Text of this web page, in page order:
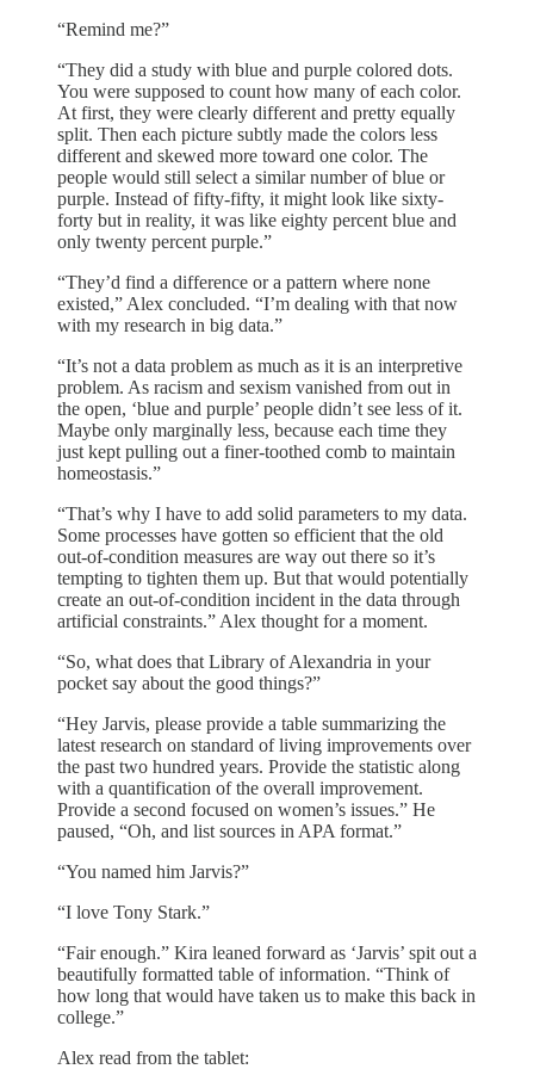
“Remind me?”
“They did a study with blue and purple colored dots.
You were supposed to count how many of each color.
At first, they were clearly different and pretty equally
split. Then each picture subtly made the colors less
different and skewed more toward one color. The
people would still select a similar number of blue or
purple. Instead of fifty-fifty, it might look like sixty-
forty but in reality, it was like eighty percent blue and
only twenty percent purple.”
“They’d find a difference or a pattern where none
existed,” Alex concluded. “I’m dealing with that now
with my research in big data.”
“It’s not a data problem as much as it is an interpretive
problem. As racism and sexism vanished from out in
the open, ‘blue and purple’ people didn’t see less of it.
Maybe only marginally less, because each time they
just kept pulling out a finer-toothed comb to maintain
homeostasis.”
“That’s why I have to add solid parameters to my data.
Some processes have gotten so efficient that the old
out-of-condition measures are way out there so it’s
tempting to tighten them up. But that would potentially
create an out-of-condition incident in the data through
artificial constraints.” Alex thought for a moment.
“So, what does that Library of Alexandria in your
pocket say about the good things?”
“Hey Jarvis, please provide a table summarizing the
latest research on standard of living improvements over
the past two hundred years. Provide the statistic along
with a quantification of the overall improvement.
Provide a second focused on women’s issues.” He
paused, “Oh, and list sources in APA format.”
“You named him Jarvis?”
“I love Tony Stark.”
“Fair enough.” Kira leaned forward as ‘Jarvis’ spit out a
beautifully formatted table of information. “Think of
how long that would have taken us to make this back in
college.”
Alex read from the tablet: